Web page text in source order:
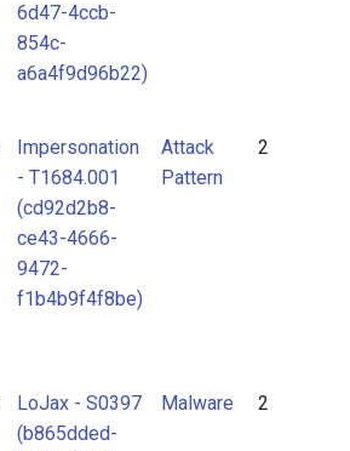
6d47-4ccb-
854c-
a6a4f9d96b22)
Impersonation
- T1684.001
(cd92d2b8-
ce43-4666-
9472-
f1b4b9f4f8be)
Attack
Pattern
2
LoJax - S0397
(b865dded-
Malware 2